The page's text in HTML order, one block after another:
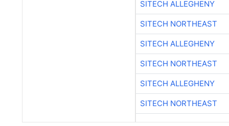
SITECH ALLEGHENY
SITECH NORTHEAST
SITECH ALLEGHENY
SITECH NORTHEAST
SITECH ALLEGHENY
SITECH NORTHEAST